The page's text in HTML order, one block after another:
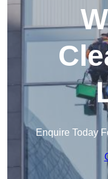
Enquire Today